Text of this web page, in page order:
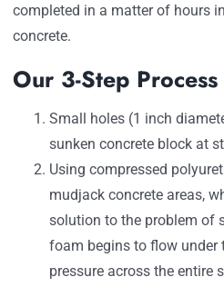
completed in a matter of hours
concrete.
Our 3-Step Process
Small holes (1 inch
sunken concrete block at
Using compressed
mudjack concrete areas,
solution to the problem of
foam begins to flow under
pressure across the entire